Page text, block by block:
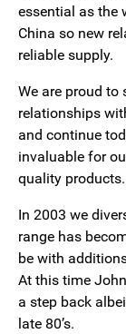
essential as the
China so new
reliable supply.
We are proud to
relationships
and continue
invaluable for
quality products.
In 2003 we
range has
be with
At this time
a step back
late 80’s.